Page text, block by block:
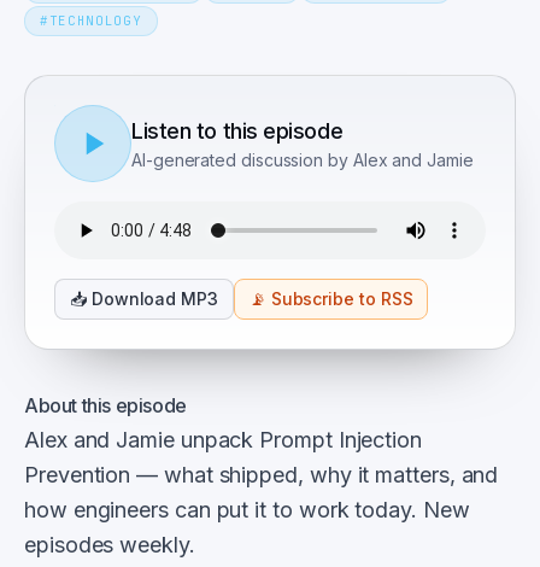
# TECHNOLOGY
Listen to this episode
AI-generated discussion by Alex and Jamie
📥 Download MP3 📡 Subscribe to RSS
About this episode
Alex and Jamie unpack Prompt Injection
Prevention — what shipped, why it matters, and
how engineers can put it to work today. New
episodes weekly.